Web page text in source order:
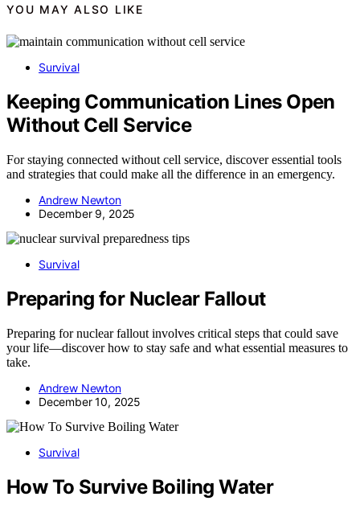
YOU MAY ALSO LIKE
Survival
Keeping Communication Lines Open
Without Cell Service
For staying connected without cell service, discover essential tools
and strategies that could make all the difference in an emergency.
Andrew Newton
December 9, 2025
Survival
Preparing for Nuclear Fallout
Preparing for nuclear fallout involves critical steps that could save
your life—discover how to stay safe and what essential measures to
take.
Andrew Newton
December 10, 2025
Survival
How To Survive Boiling Water